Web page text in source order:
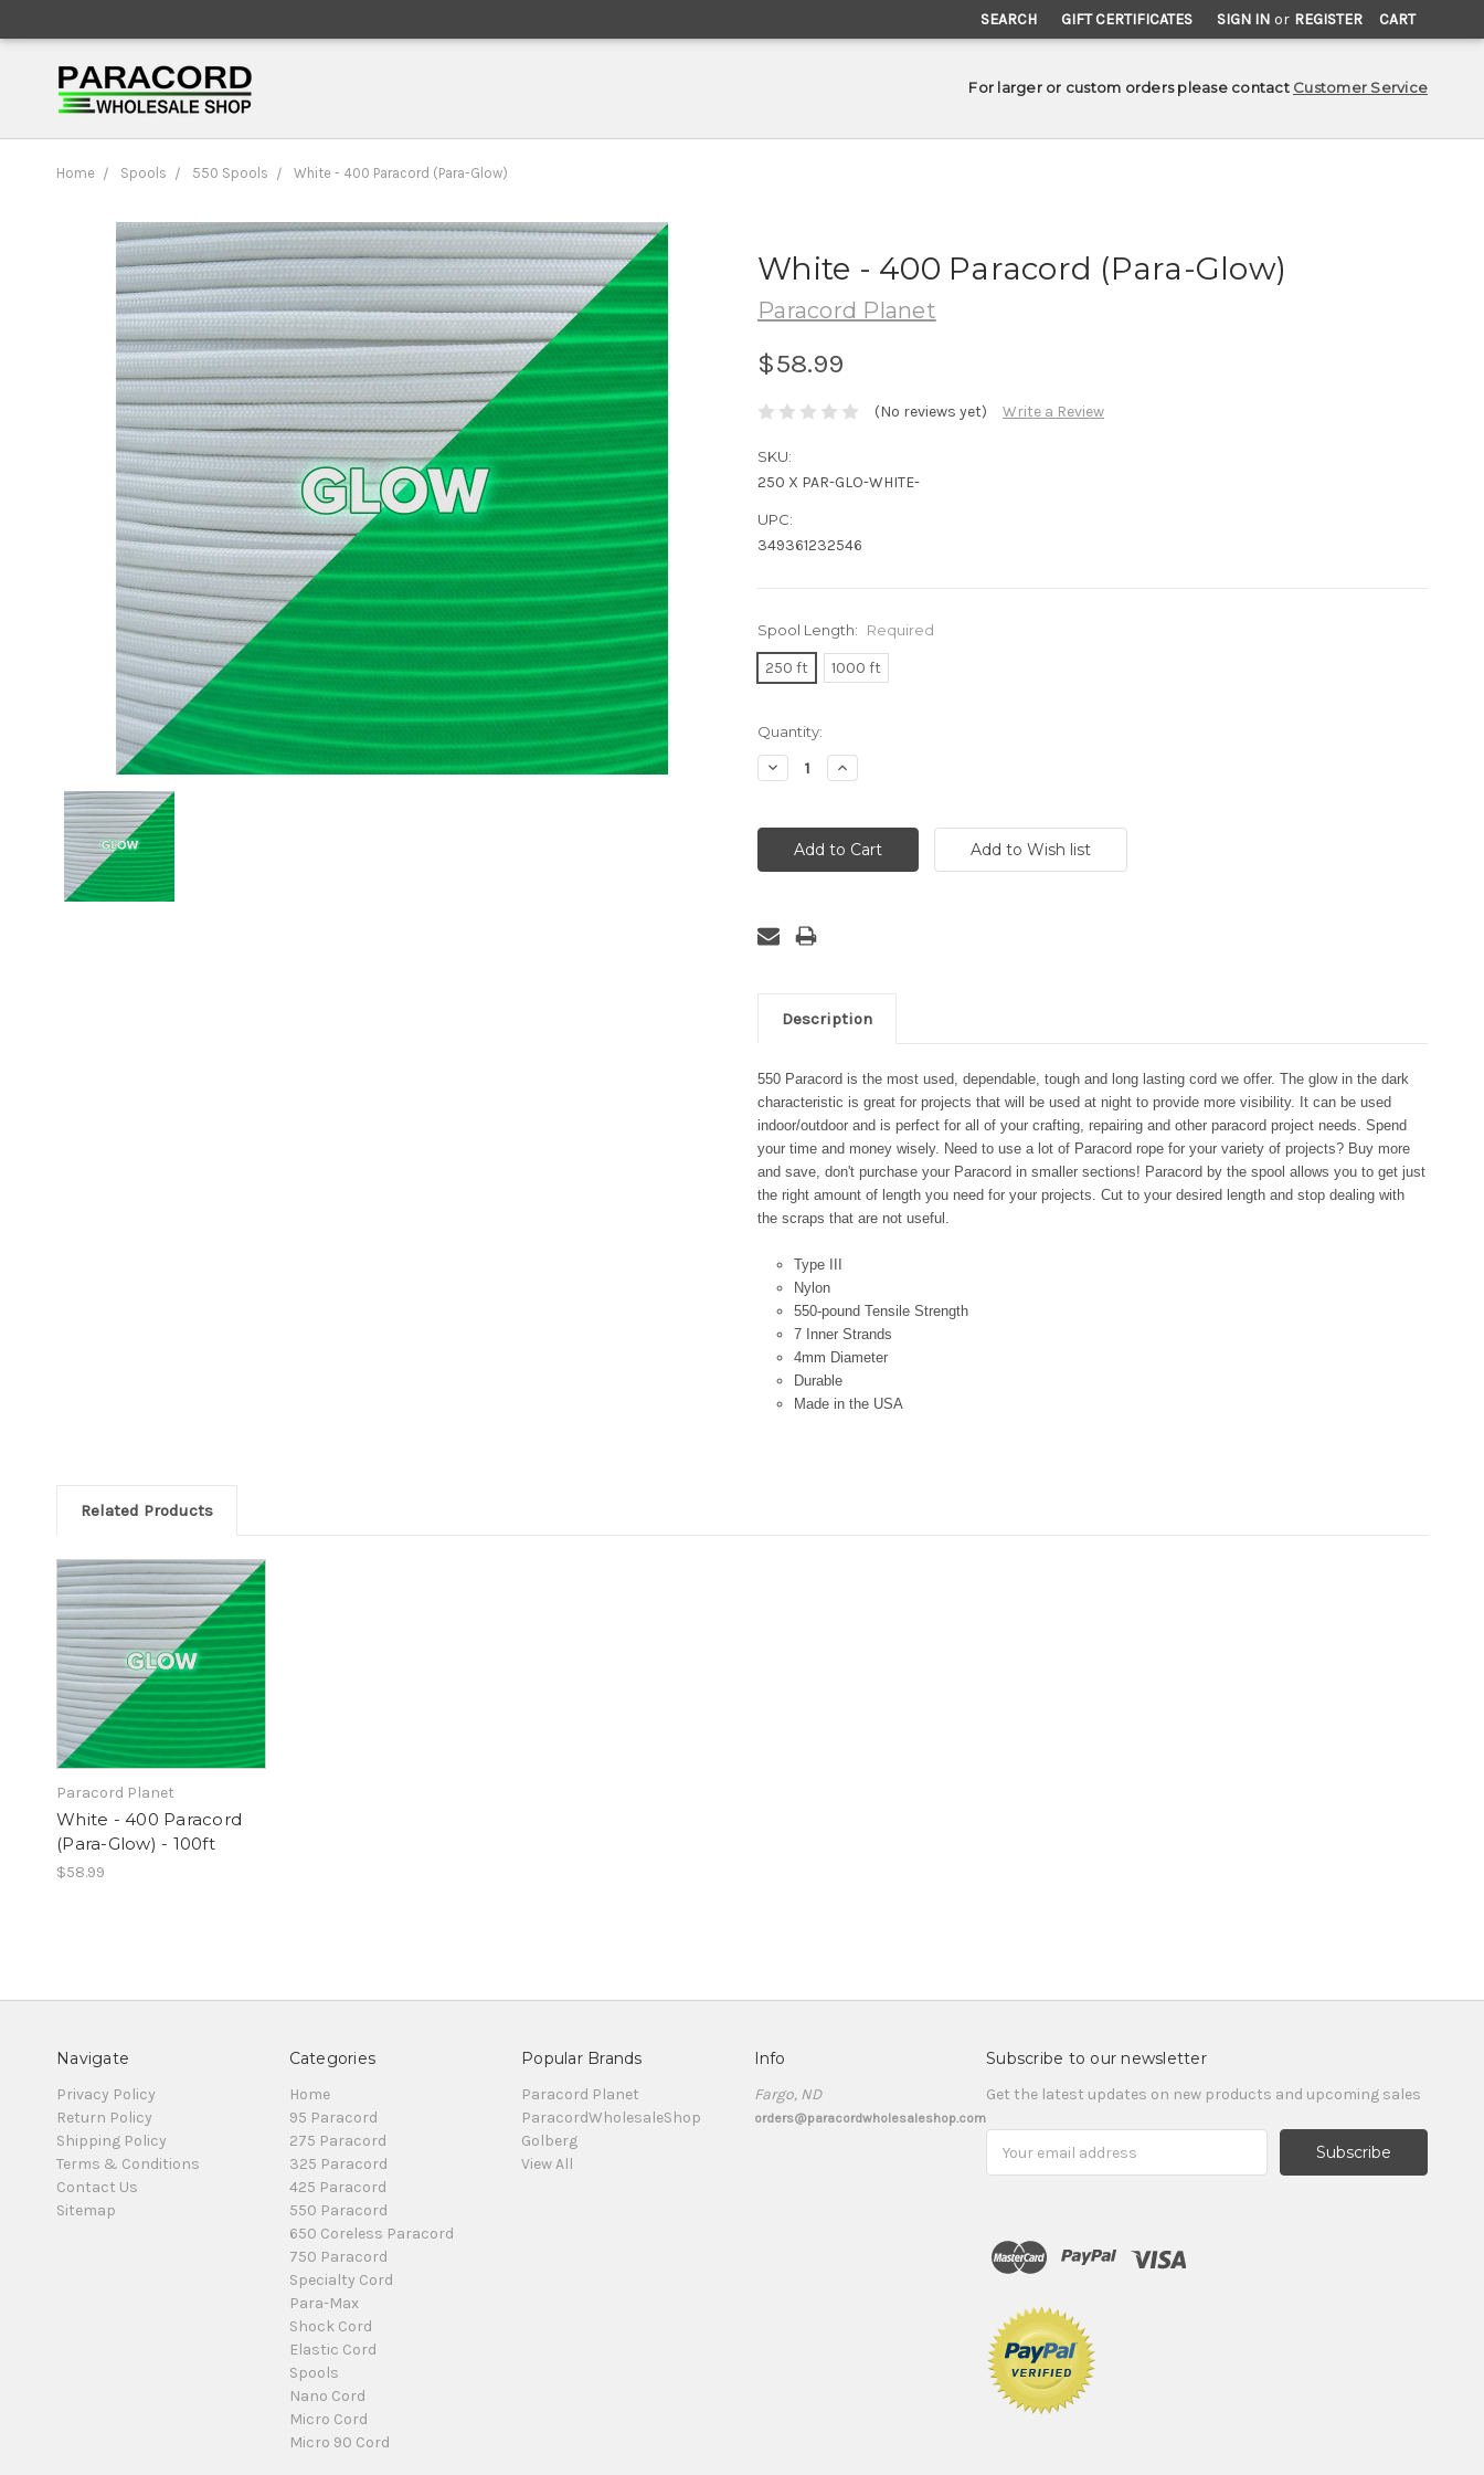
SEARCH GIFT CERTIFICATES SIGN IN or REGISTER CART
For larger or custom orders please contact Customer Service
Home Spools 550 Spools White - 400 Paracord (Para-Glow)
White - 400 Paracord (Para-Glow)
Paracord Planet
$58.99
(No reviews yet) Write a Review
SKU:
250 X PAR-GLO-WHITE-
UPC:
349361232546
Spool Length: Required
250 ft 1000 ft
Current
Stock:
Quantity:
Decrease
Quantity:
Increase
Quantity:
Description
550 Paracord is the most used, dependable, tough and long lasting cord we offer. The glow in the dark
characteristic is great for projects that will be used at night to provide more visibility. It can be used
indoor/outdoor and is perfect for all of your crafting, repairing and other paracord project needs. Spend
your time and money wisely. Need to use a lot of Paracord rope for your variety of projects? Buy more
and save, don't purchase your Paracord in smaller sections! Paracord by the spool allows you to get just
the right amount of length you need for your projects. Cut to your desired length and stop dealing with
the scraps that are not useful.
Type III
Nylon
550-pound Tensile Strength
7 Inner Strands
4mm Diameter
Durable
Made in the USA
Related Products
Paracord Planet
White - 400 Paracord
(Para-Glow) - 100ft
$58.99
Navigate
Privacy Policy
Return Policy
Shipping Policy
Terms & Conditions
Contact Us
Sitemap
Categories
Home
95 Paracord
275 Paracord
325 Paracord
425 Paracord
550 Paracord
650 Coreless Paracord
750 Paracord
Specialty Cord
Para-Max
Shock Cord
Elastic Cord
Spools
Nano Cord
Micro Cord
Micro 90 Cord
Popular Brands
Paracord Planet
ParacordWholesaleShop
Golberg
View All
Info
Fargo, ND
orders@paracordwholesaleshop.com
Subscribe to our newsletter
Get the latest updates on new products and upcoming sales
Address